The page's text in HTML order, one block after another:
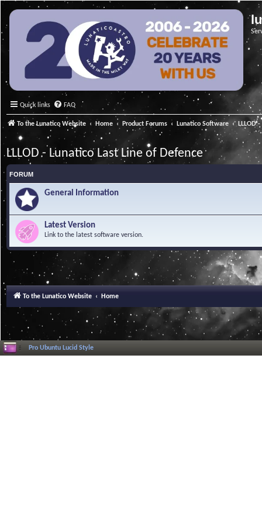
Quick links FAQ
To the Lunatico Website Home Product Forums Lunatico Software LLLOD
LLLOD - Lunatico Last Line of Defence
FORUM
General Information
Latest Version
Link to the latest software version.
To the Lunatico Website Home
Pro Ubuntu Lucid Style